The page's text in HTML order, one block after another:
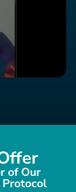
long-standing
comfortably
his incredible
us.
of Our